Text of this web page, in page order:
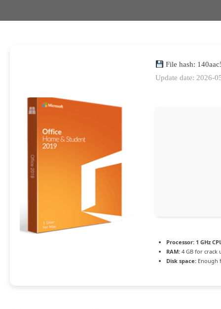
File hash:
Update date: 2026-
Processor: 1 GHz
RAM: 4 GB for crack
Disk space: Enough